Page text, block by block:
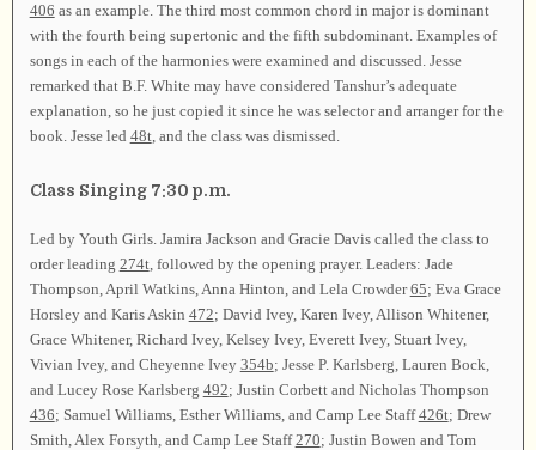
406 as an example. The third most common chord in major is dominant
with the fourth being supertonic and the fifth subdominant. Examples of
songs in each of the harmonies were examined and discussed. Jesse
remarked that B.F. White may have considered Tanshur’s adequate
explanation, so he just copied it since he was selector and arranger for the
book. Jesse led 48t, and the class was dismissed.
Class Singing 7:30 p.m.
Led by Youth Girls. Jamira Jackson and Gracie Davis called the class to
order leading 274t, followed by the opening prayer. Leaders: Jade
Thompson, April Watkins, Anna Hinton, and Lela Crowder65; Eva Grace
Horsley and Karis Askin 472; David Ivey, Karen Ivey, Allison Whitener,
Grace Whitener, Richard Ivey, Kelsey Ivey, Everett Ivey, Stuart Ivey,
Vivian Ivey, and Cheyenne Ivey 354b; Jesse P. Karlsberg, Lauren Bock,
and Lucey Rose Karlsberg 492; Justin Corbett and Nicholas Thompson
436; Samuel Williams, Esther Williams, and Camp Lee Staff426t; Drew
Smith, Alex Forsyth, and Camp Lee Staff270; Justin Bowen and Tom